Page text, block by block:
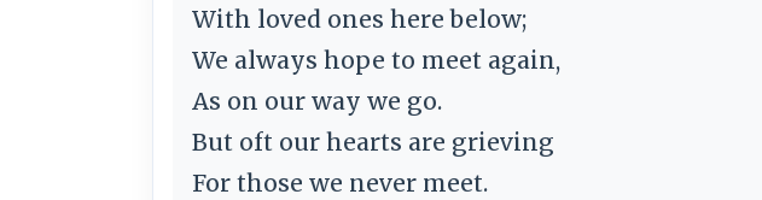
With loved ones here below;
We always hope to meet again,
As on our way we go.
But oft our hearts are grieving
For those we never meet.